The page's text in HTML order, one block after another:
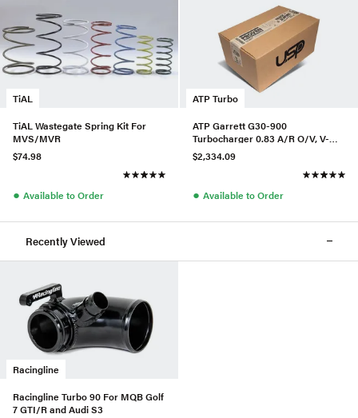
TiAL
TiAL Wastegate Spring Kit For
MVS/MVR
$74.98
● Available to Order
ATP Turbo
ATP Garrett G30-900
Turbocharger 0.83 A/R O/V, V-
Band In/Out, P/N 880697-5016S
$2,334.09
● Available to Order
Recently Viewed
Racingline
Racingline Turbo 90 For MQB Golf
7 GTI/R and Audi S3